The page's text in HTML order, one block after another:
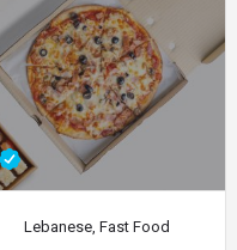
Lebanese, Fast Food